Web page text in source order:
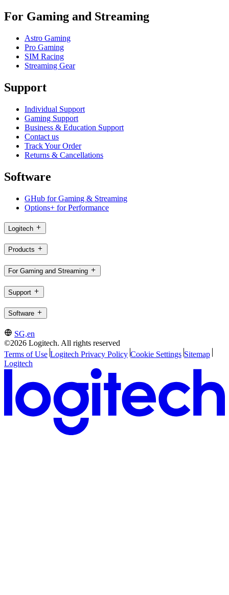
For Gaming and Streaming
Astro Gaming
Pro Gaming
SIM Racing
Streaming Gear
Support
Individual Support
Gaming Support
Business & Education Support
Contact us
Track Your Order
Returns & Cancellations
Software
GHub for Gaming & Streaming
Options+ for Performance
Logitech
Products
For Gaming and Streaming
Support
Software
SG,en
©2026 Logitech. All rights reserved
Terms of Use Logitech Privacy Policy Cookie Settings Sitemap
Logitech